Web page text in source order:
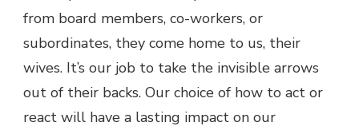
from board members, co-workers, or
subordinates, they come home to us, their
wives. It’s our job to take the invisible arrows
out of their backs. Our choice of how to act or
react will have a lasting impact on our